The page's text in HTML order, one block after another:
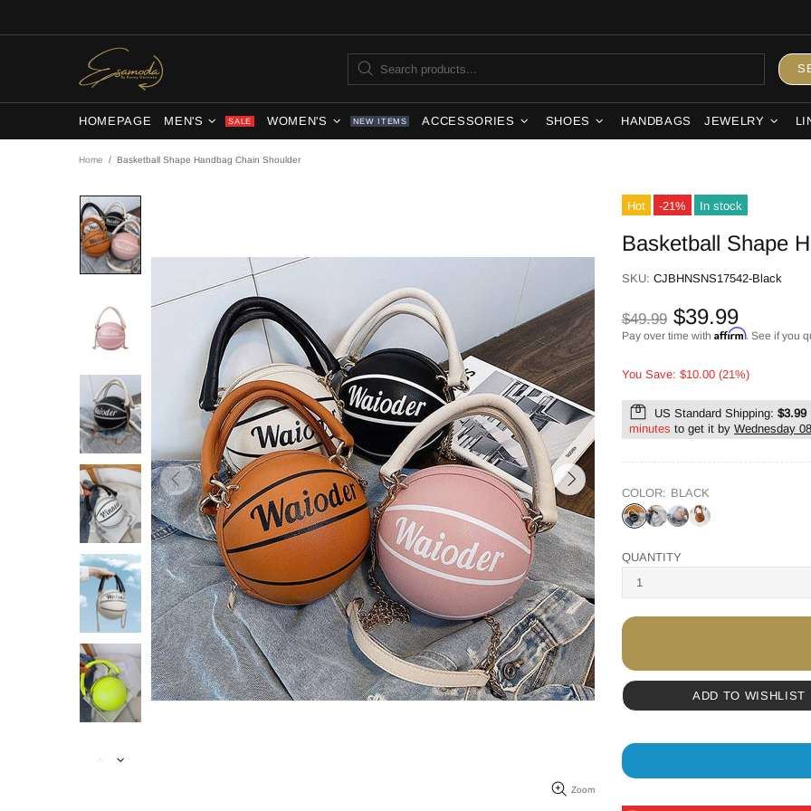
HOMEPAGE MEN'S SALE WOMEN'S NEW ITEMS ACCESSORIES SHOES HANDBAGS JEWELRY
Home Basketball Shape Handbag Chain Shoulder
Zoom
Hot -21% In stock
Basketball Shape
SKU: CJBHNSNS17542-Black
$49.99 $39.99
Pay over time with Affirm. See if you
You Save: $10.00 (21%)
US Standard Shipping: $3.99
minutes to get it by Wednesday
COLOR: BLACK
QUANTITY
ADD TO WISHLIST